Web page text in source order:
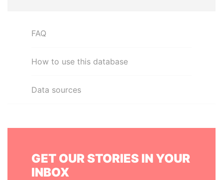
FAQ
How to use this database
Data sources
GET OUR STORIES IN YOUR
INBOX